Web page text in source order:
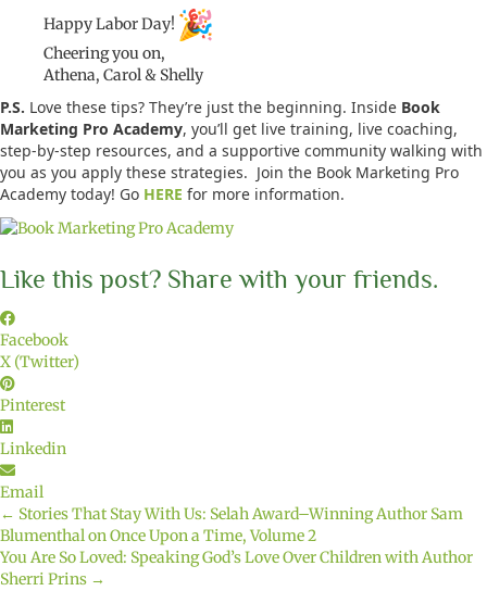
Happy Labor Day!
Cheering you on,
Athena, Carol & Shelly
P.S. Love these tips? They’re just the beginning. Inside Book
Marketing Pro Academy, you’ll get live training, live coaching,
step-by-step resources, and a supportive community walking with
you as you apply these strategies. Join the Book Marketing Pro
Academy today! Go HERE for more information.
Like this post? Share with your friends.
Facebook
X (Twitter)
Pinterest
Linkedin
Email
Posts
navigation
← Stories That Stay With Us: Selah Award–Winning Author Sam
Blumenthal on Once Upon a Time, Volume 2
You Are So Loved: Speaking God’s Love Over Children with Author
Sherri Prins →